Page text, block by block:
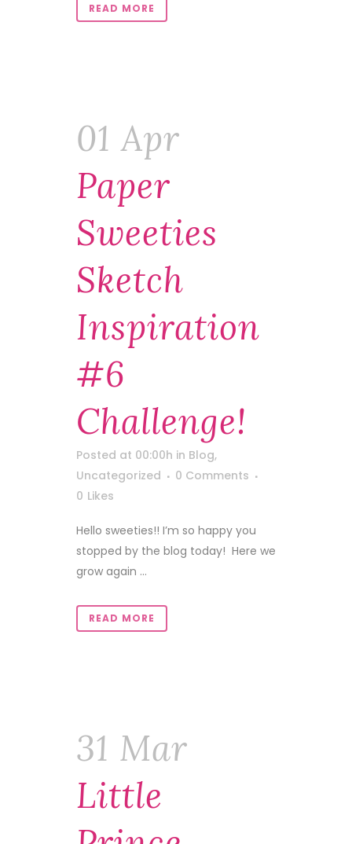
READ MORE
01 Apr
Paper
Sweeties
Sketch
Inspiration
#6
Challenge!
Posted at 00:00h in Blog,
Uncategorized
0 Comments
0 Likes
Hello sweeties!! I’m so happy you
stopped by the blog today! Here we
grow again ...
READ MORE
31 Mar
Little